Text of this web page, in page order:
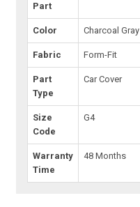
Part
Color Charcoal Gray
Fabric Form-Fit
Part
Type
Car Cover
Size
Code
G4
Warranty
Time
48 Months